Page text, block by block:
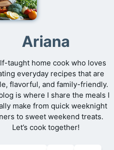
Ariana
taught home cook who loves
everyday recipes that are
flavorful, and family-friendly.
is where I share the meals I
make from quick weeknight
to sweet weekend treats.
Let’s cook together!